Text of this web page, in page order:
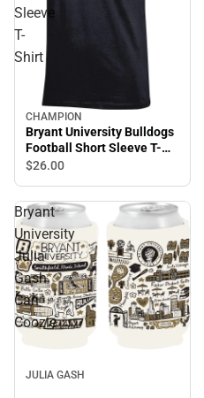
Sleeve
T-
Shirt
CHAMPION
Bryant University Bulldogs
Football Short Sleeve T-
Shirt
$26.00
Bryant
University
Julia
Gash
Can
Coozie
JULIA GASH